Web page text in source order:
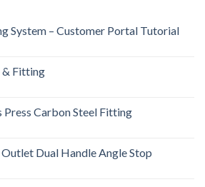
System – Customer Portal Tutorial
& Fitting
Press Carbon Steel Fitting
Dual Handle Angle Stop